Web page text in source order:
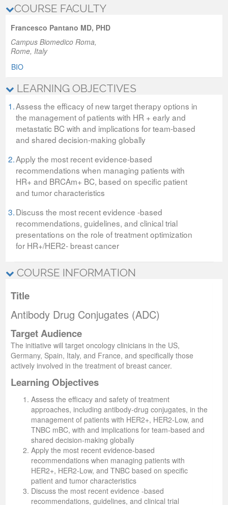
COURSE FACULTY
Francesco Pantano MD, PHD
Campus Biomedico Roma,
Rome, Italy
BIO
LEARNING OBJECTIVES
1.Assess the efficacy of new target therapy options in
the management of patients with HR + early and
metastatic BC with and implications for team-based
and shared decision-making globally
2.Apply the most recent evidence-based
recommendations when managing patients with
HR+ and BRCAm+ BC, based on specific patient
and tumor characteristics
3.Discuss the most recent evidence -based
recommendations, guidelines, and clinical trial
presentations on the role of treatment optimization
for HR+/HER2- breast cancer
COURSE INFORMATION
Title
Antibody Drug Conjugates (ADC)
Target Audience
The initiative will target oncology clinicians in the US,
Germany, Spain, Italy, and France, and specifically those
actively involved in the treatment of breast cancer.
Learning Objectives
Assess the efficacy and safety of treatment
approaches, including antibody-drug conjugates, in the
management of patients with HER2+, HER2-Low, and
TNBC mBC, with and implications for team-based and
shared decision-making globally
Apply the most recent evidence-based
recommendations when managing patients with
HER2+, HER2-Low, and TNBC based on specific
patient and tumor characteristics
Discuss the most recent evidence -based
recommendations, guidelines, and clinical trial